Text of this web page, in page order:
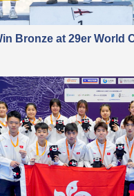
Bronze at 29er World